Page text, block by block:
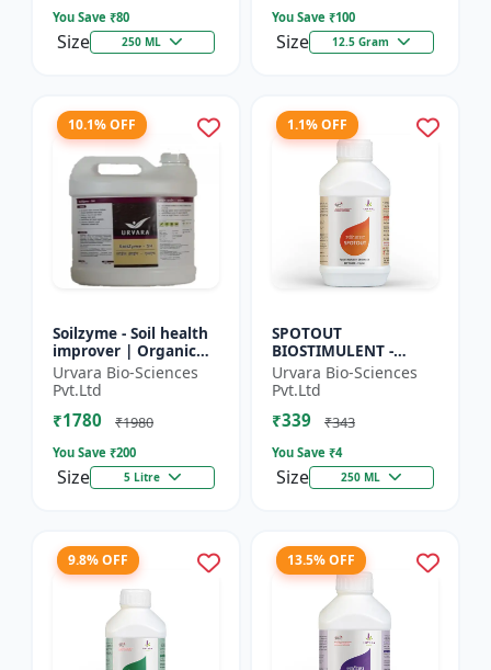
You Save ₹80
Size 250 ML
You Save ₹100
Size 12.5 Gram
10.1% OFF
Soilzyme - Soil health
improver | Organic
soil conditioner |
Microbial soil
activator | Nutrient
cyc...
Urvara Bio-Sciences
Pvt.Ltd
₹1780 ₹1980
You Save ₹200
Size 5 Litre
1.1% OFF
SPOTOUT
BIOSTIMULENT -
Nutrient uptake
enhancer | Foliar
spray solution | Soil
health improvement
Urvara Bio-Sciences
Pvt.Ltd
₹339 ₹343
You Save ₹4
Size 250 ML
9.8% OFF 13.5% OFF